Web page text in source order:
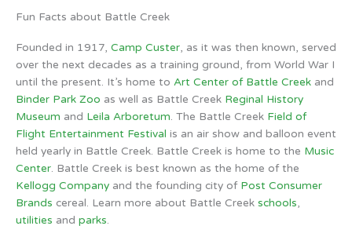
Fun Facts about Battle Creek
Founded in 1917, Camp Custer, as it was then known, served
over the next decades as a training ground, from World War I
until the present. It’s home to Art Center of Battle Creek and
Binder Park Zoo as well as Battle Creek Reginal History
Museum and Leila Arboretum. The Battle Creek Field of
Flight Entertainment Festival is an air show and balloon event
held yearly in Battle Creek. Battle Creek is home to the Music
Center. Battle Creek is best known as the home of the
Kellogg Company and the founding city of Post Consumer
Brands cereal. Learn more about Battle Creek schools,
utilities and parks.